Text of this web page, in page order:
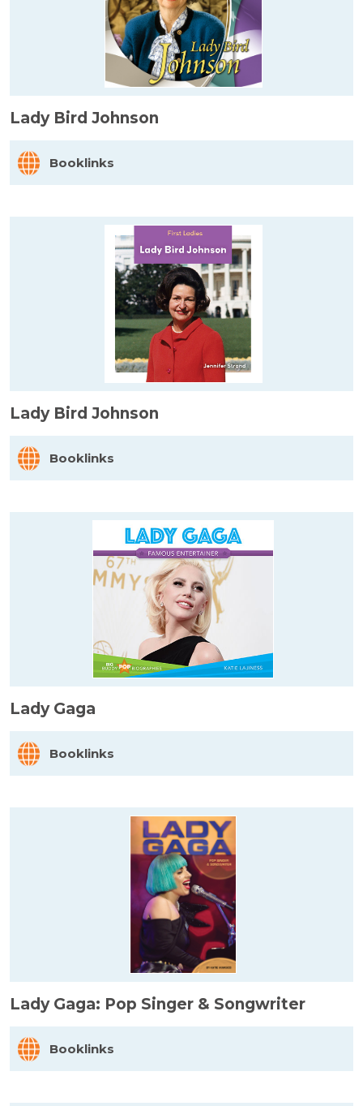
Lady Bird Johnson
Booklinks
Lady Bird Johnson
Booklinks
Lady Gaga
Booklinks
Lady Gaga: Pop Singer & Songwriter
Booklinks